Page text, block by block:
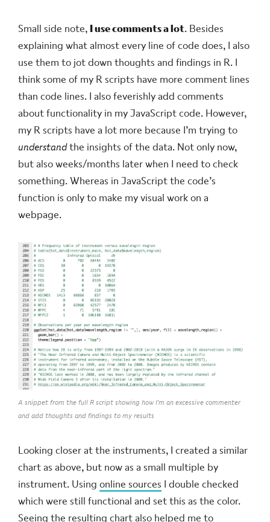
Small side note, I use comments a lot. Besides
explaining what almost every line of code does, I also
use them to jot down thoughts and findings in R. I
think some of my R scripts have more comment lines
than code lines. I also feverishly add comments
about functionality in my JavaScript code. However,
my R scripts have a lot more because I’m trying to
understandthe insights of the data. Not only now,
but also weeks/months later when I need to check
something. Whereas in JavaScript the code’s
function is only to make my visual work on a
webpage.
A snippet from the full R script showing how I'm an excessive commenter
and add thoughts and findings to my results
Looking closer at the instruments, I created a similar
chart as above, but now as a small multiple by
instrument. Usingonline sources I double checked
which were still functional and set this as the color.
Seeing the resulting chart also helped me to